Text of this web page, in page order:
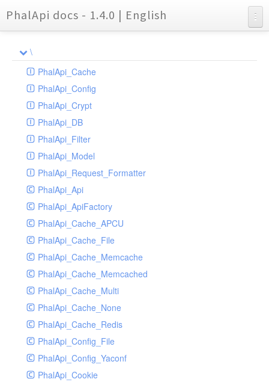
PhalApi docs - 1.4.0 | English
Reports
\
PhalApi_Cache
PhalApi_Config
PhalApi_Crypt
PhalApi_DB
PhalApi_Filter
PhalApi_Model
PhalApi_Request_Formatter
PhalApi_Api
PhalApi_ApiFactory
PhalApi_Cache_APCU
PhalApi_Cache_File
PhalApi_Cache_Memcache
PhalApi_Cache_Memcached
PhalApi_Cache_Multi
PhalApi_Cache_None
PhalApi_Cache_Redis
PhalApi_Config_File
PhalApi_Config_Yaconf
PhalApi_Cookie